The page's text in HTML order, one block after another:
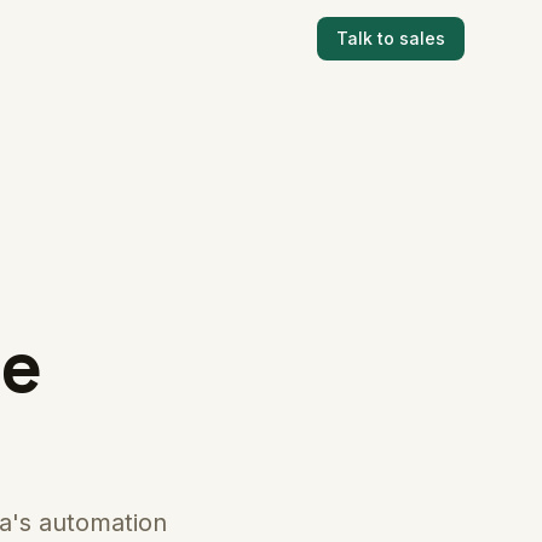
Talk to sales
automation